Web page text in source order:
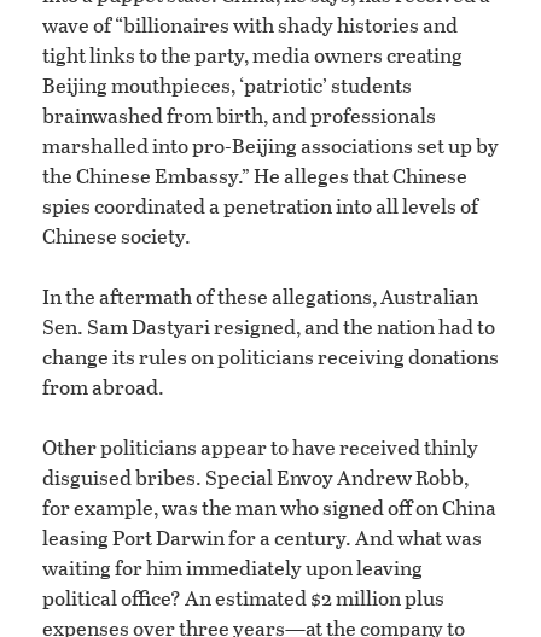
wave of “billionaires with shady histories and
tight links to the party, media owners creating
Beijing mouthpieces, ‘patriotic’ students
brainwashed from birth, and professionals
marshalled into pro-Beijing associations set up by
the Chinese Embassy.” He alleges that Chinese
spies coordinated a penetration into all levels of
Chinese society.
In the aftermath of these allegations, Australian
Sen. Sam Dastyari resigned, and the nation had to
change its rules on politicians receiving donations
from abroad.
Other politicians appear to have received thinly
disguised bribes. Special Envoy Andrew Robb,
for example, was the man who signed off on China
leasing Port Darwin for a century. And what was
waiting for him immediately upon leaving
political office? An estimated $2 million plus
expenses over three years—at the company to